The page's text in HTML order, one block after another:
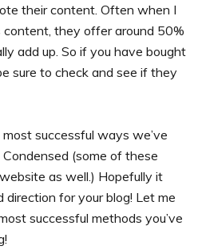
their content. Often when I
content, they offer around 50%
add up. So if you have bought
sure to check and see if they
successful ways we’ve
(some of these
as well.) Hopefully it
direction for your blog! Let me
successful methods you’ve